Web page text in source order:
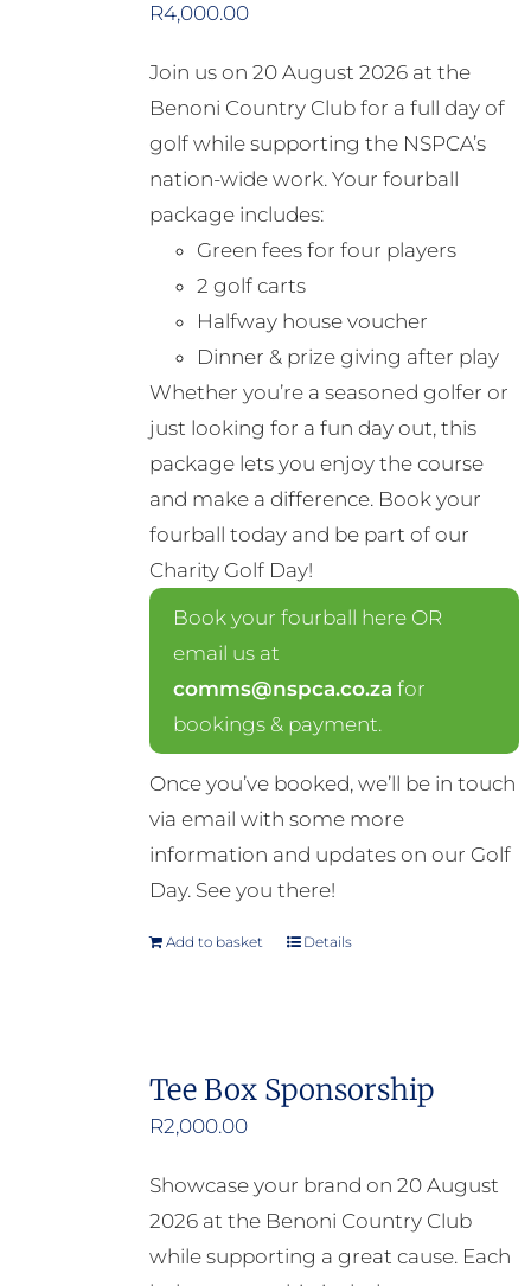
be
chosen
on
the
product
page
R4,000.00
Join us on 20 August 2026 at the
Benoni Country Club for a full day of
golf while supporting the NSPCA’s
nation-wide work. Your fourball
package includes:
Green fees for four players
2 golf carts
Halfway house voucher
Dinner & prize giving after play
Whether you’re a seasoned golfer or
just looking for a fun day out, this
package lets you enjoy the course
and make a difference. Book your
fourball today and be part of our
Charity Golf Day!
Book your fourball here OR
email us at
comms@nspca.co.za for
bookings & payment.
Once you’ve booked, we’ll be in touch
via email with some more
information and updates on our Golf
Day. See you there!
Add to basket Details
Tee Box Sponsorship
R2,000.00
Showcase your brand on 20 August
2026 at the Benoni Country Club
while supporting a great cause. Each